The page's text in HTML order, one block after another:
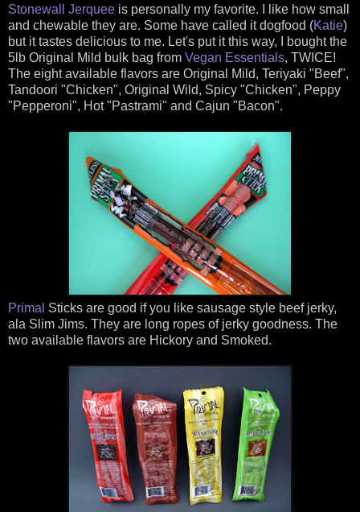
Stonewall Jerquee is personally my favorite. I like how small
and chewable they are. Some have called it dogfood (Katie)
but it tastes delicious to me. Let's put it this way, I bought the
5lb Original Mild bulk bag from Vegan Essentials, TWICE!
The eight available flavors are Original Mild, Teriyaki "Beef",
Tandoori "Chicken", Original Wild, Spicy "Chicken", Peppy
"Pepperoni", Hot "Pastrami" and Cajun "Bacon".
Primal Sticks are good if you like sausage style beef jerky,
ala Slim Jims. They are long ropes of jerky goodness. The
two available flavors are Hickory and Smoked.